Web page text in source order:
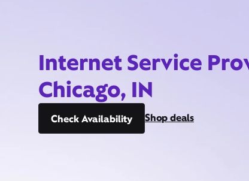
Internet Service
Chicago, IN
Check Availability Shop deals